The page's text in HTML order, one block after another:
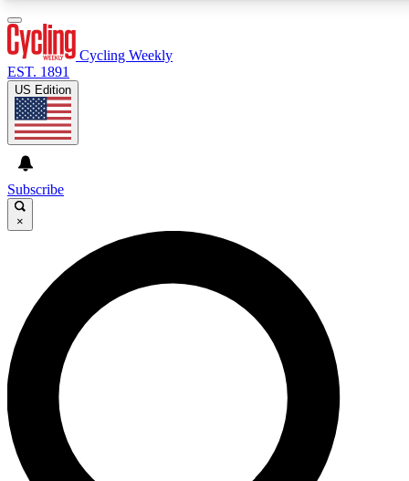
GET CLUB ACCESS QUICK
For the quickest way to join, enter your email below. We’ll
send a confirmation email and sign you up to Cycling
Weekly newsletters with the latest cycling news, riding
advice and features.
Contact me with news and offers from other Future brands
Cycling Weekly
EST. 1891
US Edition
Subscribe
×